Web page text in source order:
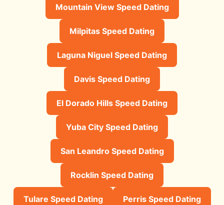
Mountain View Speed Dating
Milpitas Speed Dating
Laguna Niguel Speed Dating
Davis Speed Dating
El Dorado Hills Speed Dating
Yuba City Speed Dating
San Leandro Speed Dating
Rocklin Speed Dating
Tulare Speed Dating Perris Speed Dating